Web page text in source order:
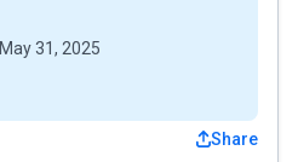
May 31, 2025
Share